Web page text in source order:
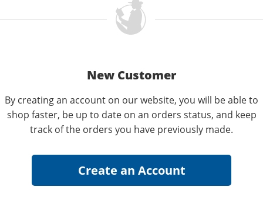
New Customer
By creating an account on our website, you will be able to
shop faster, be up to date on an orders status, and keep
track of the orders you have previously made.